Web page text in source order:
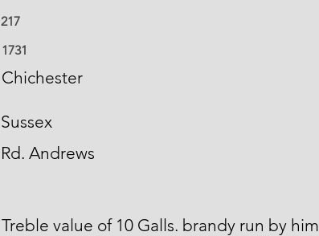
217
1731
Chichester
Sussex
Rd. Andrews
Treble value of 10 Galls. brandy run by him